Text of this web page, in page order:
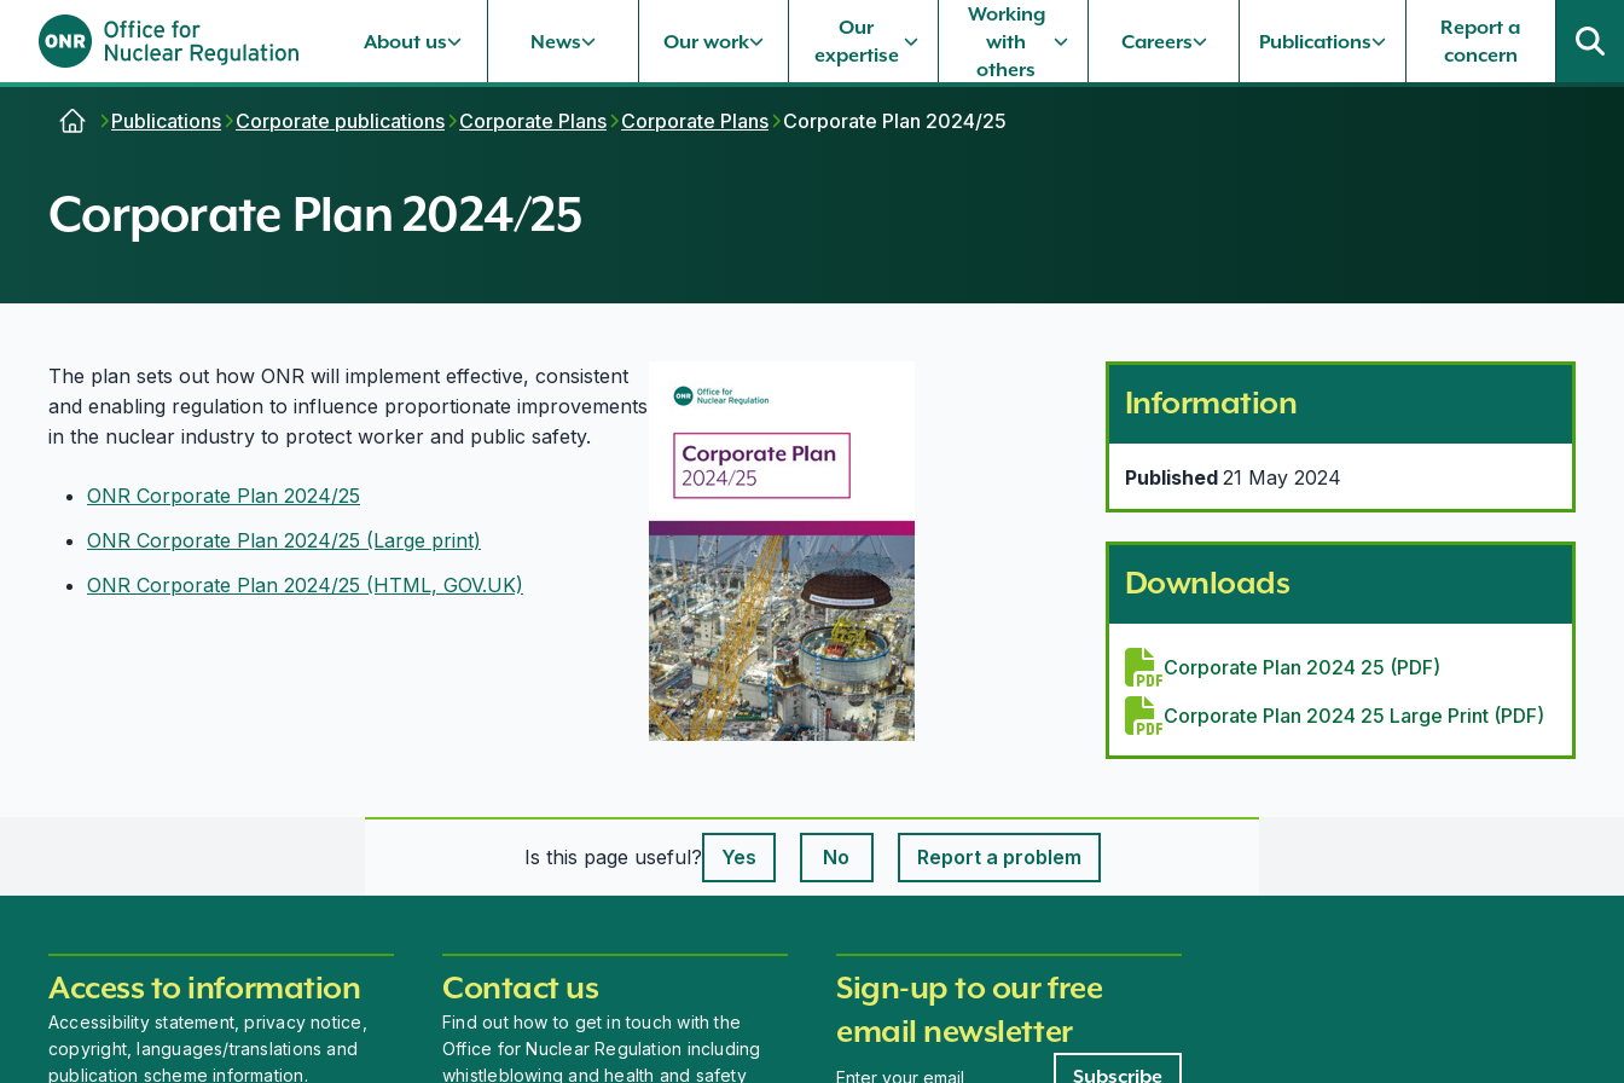
Skip to content
About us News Our work
Our
expertise
Working
with
others
Careers Publications
Report a
concern
Publications Corporate publications Corporate Plans Corporate Plans Corporate Plan 2024/25
Corporate Plan 2024/25
The plan sets out how ONR will implement effective, consistent
and enabling regulation to influence proportionate improvements
in the nuclear industry to protect worker and public safety.
ONR Corporate Plan 2024/25
ONR Corporate Plan 2024/25 (Large print)
ONR Corporate Plan 2024/25 (HTML, GOV.UK)
Information
Published 21 May 2024
Downloads
Corporate Plan 2024 25 (PDF)
Corporate Plan 2024 25 Large Print (PDF)
Is this page useful?
Yes
This page is useful
No This page is useful
Report a problem
Access to information
Accessibility statement, privacy notice,
copyright, languages/translations and
publication scheme information.
Contact us
Find out how to get in touch with the
Office for Nuclear Regulation including
whistleblowing and health and safety
Sign-up to our free
email newsletter
Subscribe